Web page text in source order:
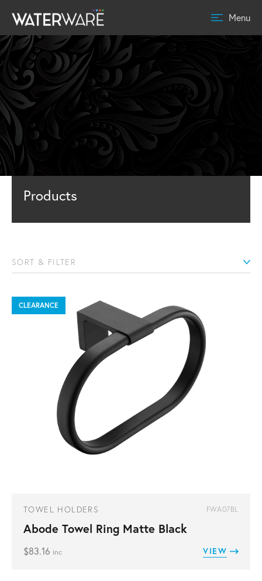
Menu
Products
SORT & FILTER
CLEARANCE
TOWEL HOLDERS FWA07BL
Abode Towel Ring Matte Black
$83.16 inc VIEW